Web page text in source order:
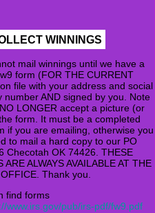
WINNINGS
mail winnings until we have a
form (FOR THE CURRENT
file with your address and social
number AND signed by you. Note
LONGER accept a picture (or
form. It must be a completed
if you are emailing, otherwise you
to mail a hard copy to our PO
Checotah OK 74426. THESE
ARE ALWAYS AVAILABLE AT THE
Thank you.
find forms
www.irs.gov/pub/irs-pdf/fw9.pdf